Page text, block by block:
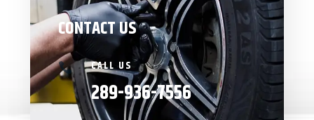
CONTACT US
 CALL US
289-936-7556